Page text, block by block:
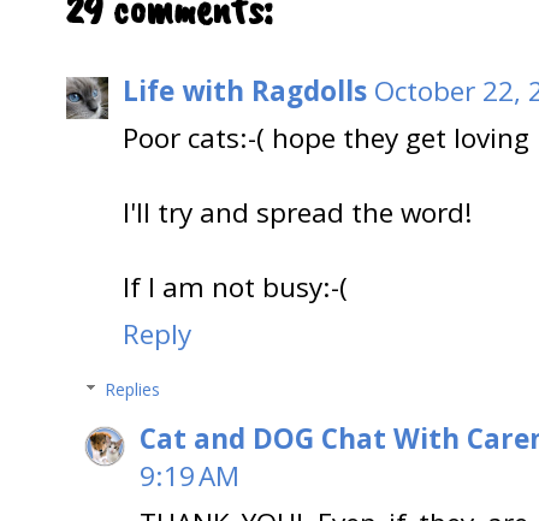
Life with Ragdolls October 22,
Poor cats:-( hope they get
I'll try and spread the word!
If I am not busy:-(
Reply
Replies
Cat and DOG Chat With
9:19 AM